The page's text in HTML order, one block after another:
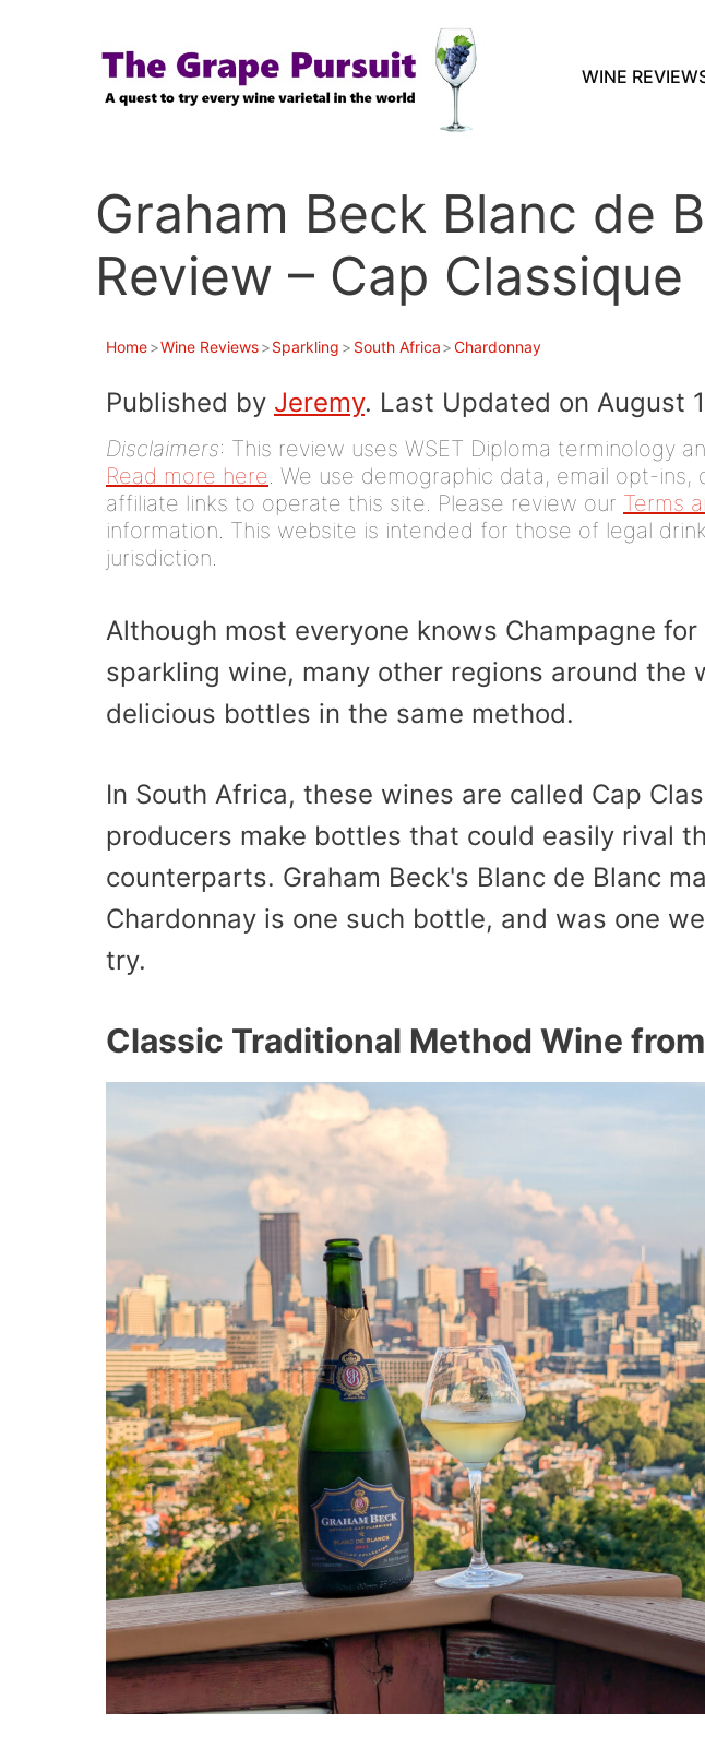
WINE
Graham Beck Blanc de
Review – Cap Classique
Home>Wine Reviews>Sparkling > South Africa>Chardonnay
Published by Jeremy. Last Updated on August
Disclaimers: This review uses WSET Diploma terminology
Read more here. We use demographic data, email opt-ins,
affiliate links to operate this site. Please review our Terms
information. This website is intended for those of legal
jurisdiction.
Although most everyone knows Champagne
sparkling wine, many other regions around the
delicious bottles in the same method.
In South Africa, these wines are called Cap
producers make bottles that could easily rival
counterparts. Graham Beck's Blanc de Blanc
Chardonnay is one such bottle, and was one
try.
Classic Traditional Method Wine